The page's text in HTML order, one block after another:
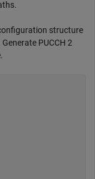
structure
PUCCH 2